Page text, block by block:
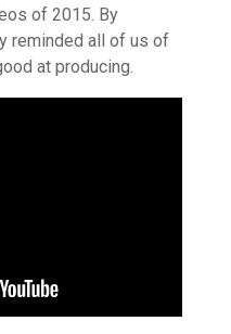
of 2015. By
reminded all of us of
at producing.